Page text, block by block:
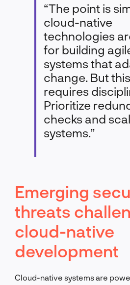
“The point is
cloud-native
technologies
for building
systems that
change. But
requires
Prioritize
checks and
systems.”
Emerging
threats
cloud-native
development
Cloud-native systems are